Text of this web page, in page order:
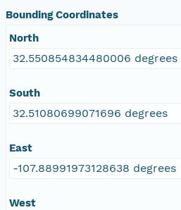
Bounding Coordinates
North
32.550854834480006 degrees
South
32.51080699071696 degrees
East
-107.88991973128638 degrees
West